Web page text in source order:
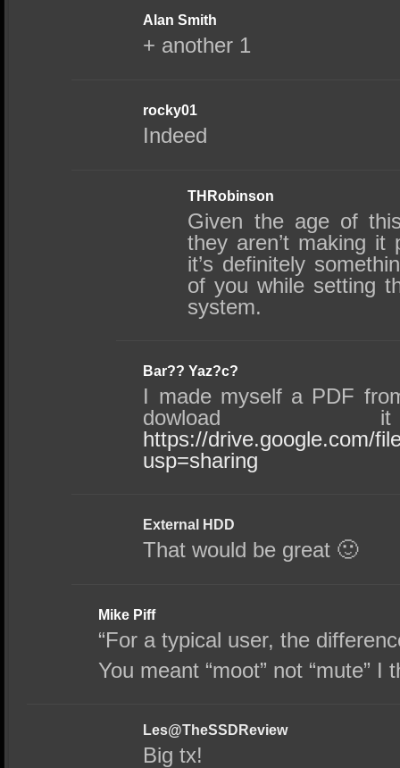
Alan Smith
+ another 1
rocky01
Indeed
THRobinson
Given the age of
they aren’t making it
it’s definitely
of you while setting
system.
Bar?? Yaz?c?
I made myself a PDF
dowload
https://drive.google.com/
usp=sharing
External HDD
That would be great 🙂
Mike Piff
“For a typical user, the
You meant “moot” not “mute” I
Les@TheSSDReview
Big tx!